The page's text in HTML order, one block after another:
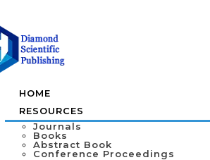
HOME
RESOURCES
Journals
Books
Abstract Book
Conference Proceedings